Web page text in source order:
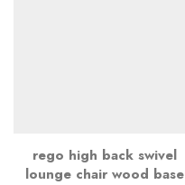
rego high back swivel
lounge chair wood base